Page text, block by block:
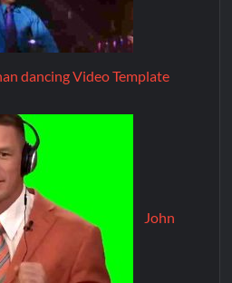
dancing Video Template
John